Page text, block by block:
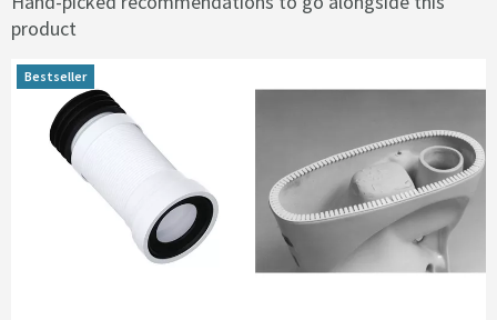
product
Bestseller
Bestseller